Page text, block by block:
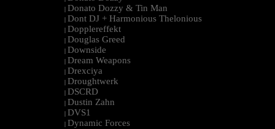
| Donato Dozzy & Tin Man
| Dont DJ + Harmonious Thelonious
| Dopplereffekt
| Douglas Greed
| Downside
| Dream Weapons
| Drexciya
| Droughtwerk
| DSCRD
| Dustin Zahn
| DVS1
| Dynamic Forces